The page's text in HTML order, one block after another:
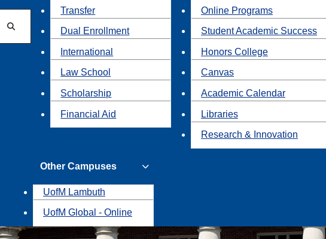
Search
Transfer
Dual Enrollment
International
Law School
Scholarship
Financial Aid
Online Programs
Student Academic Success
Honors College
Canvas
Academic Calendar
Libraries
Research & Innovation
Other Campuses
UofM Lambuth
UofM Global - Online